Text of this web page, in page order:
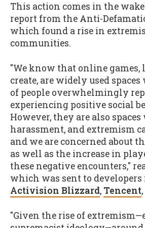
This action comes in the
report from the Anti-
which found a rise in
communities.
"We know that online games,
create, are widely used
of people overwhelmingly
experiencing positive social
However, they are also
harassment, and extremism
and we are concerned about
as well as the increase in
these negative encounters,"
which was sent to
Activision Blizzard, Tencent
"Given the rise of